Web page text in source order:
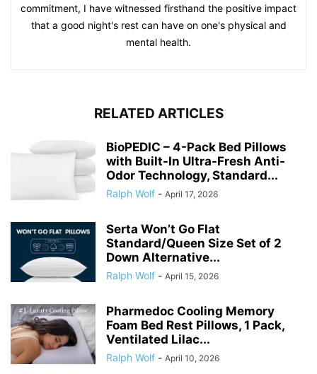
commitment, I have witnessed firsthand the positive impact
that a good night's rest can have on one's physical and
mental health.
RELATED ARTICLES
BioPEDIC – 4-Pack Bed Pillows
with Built-In Ultra-Fresh Anti-
Odor Technology, Standard...
Ralph Wolf - April 17, 2026
Serta Won’t Go Flat
Standard/Queen Size Set of 2
Down Alternative...
Ralph Wolf - April 15, 2026
Pharmedoc Cooling Memory
Foam Bed Rest Pillows, 1 Pack,
Ventilated Lilac...
Ralph Wolf - April 10, 2026